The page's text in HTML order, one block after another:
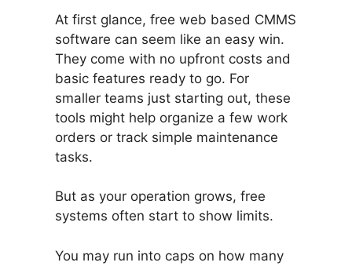
At first glance, free web based CMMS
software can seem like an easy win.
They come with no upfront costs and
basic features ready to go. For
smaller teams just starting out, these
tools might help organize a few work
orders or track simple maintenance
tasks.
But as your operation grows, free
systems often start to show limits.
You may run into caps on how many